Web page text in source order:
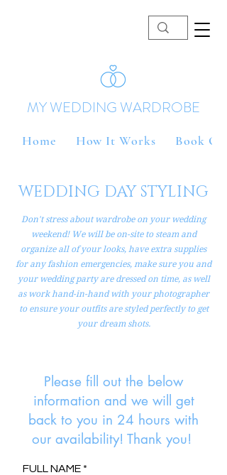
MY WEDDING WARDROBE
Home How It Works Book
WEDDING DAY STYLING
Don't stress about wardrobe on your wedding
weekend! We will be on-site to steam and
organize all of your looks, have extra supplies
for any fashion emergencies, make sure you and
your wedding party are dressed on time, as well
as work hand-in-hand with your photographer
to ensure your outfits are styled perfectly to get
your dream shots.
Please fill out the below
information and we will get
back to you in 24 hours with
our availability! Thank you!
FULL NAME